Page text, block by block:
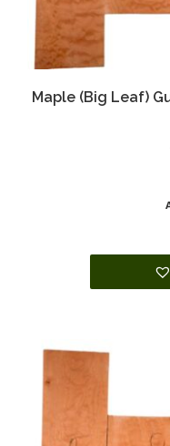
Maple (Big Leaf)